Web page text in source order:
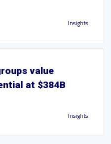
Insights
value
at $384B
Insights